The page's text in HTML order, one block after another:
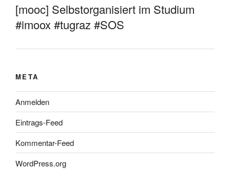
[mooc] Selbstorganisiert im Studium
#imoox #tugraz #SOS
META
Anmelden
Eintrags-Feed
Kommentar-Feed
WordPress.org